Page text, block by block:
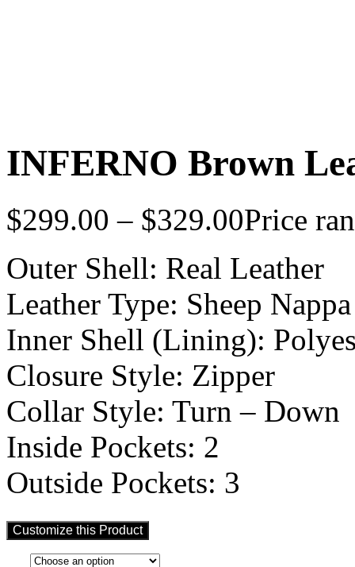
INFERNO Brown
$299.00 – $329.00Price
Outer Shell: Real Leather
Leather Type: Sheep Nappa
Inner Shell (Lining):
Closure Style: Zipper
Collar Style: Turn – Down
Inside Pockets: 2
Outside Pockets: 3
Customize this Product